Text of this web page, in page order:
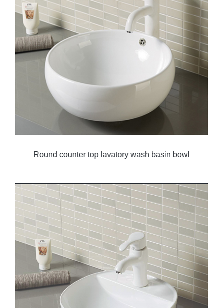
Round counter top lavatory wash basin bowl